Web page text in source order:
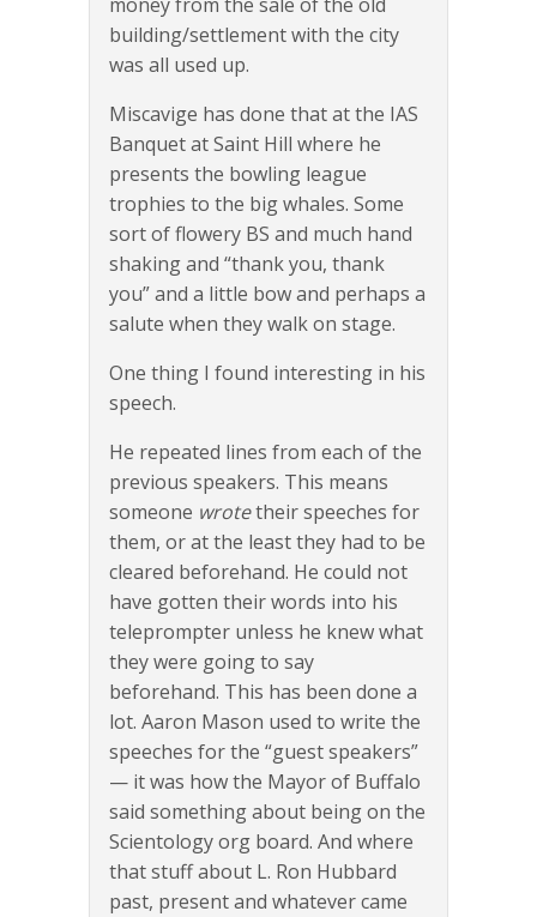
building/settlement with the city
was all used up.
Miscavige has done that at the IAS
Banquet at Saint Hill where he
presents the bowling league
trophies to the big whales. Some
sort of flowery BS and much hand
shaking and “thank you, thank
you” and a little bow and perhaps a
salute when they walk on stage.
One thing I found interesting in his
speech.
He repeated lines from each of the
previous speakers. This means
someone wrotetheir speeches for
them, or at the least they had to be
cleared beforehand. He could not
have gotten their words into his
teleprompter unless he knew what
they were going to say
beforehand. This has been done a
lot. Aaron Mason used to write the
speeches for the “guest speakers”
— it was how the Mayor of Buffalo
said something about being on the
Scientology org board. And where
that stuff about L. Ron Hubbard
past, present and whatever came